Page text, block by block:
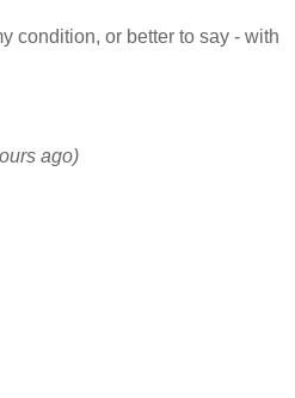
condition, or better to say - with
ago)